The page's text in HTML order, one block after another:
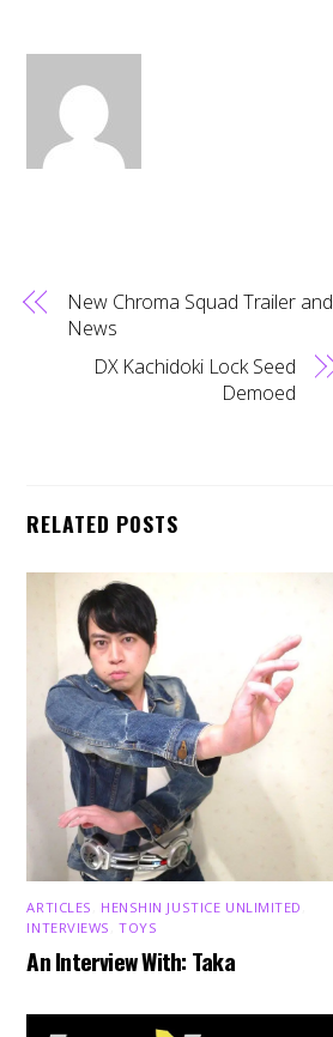
New Chroma Squad Trailer and
News
DX Kachidoki Lock Seed
Demoed
RELATED POSTS
ARTICLES HENSHIN JUSTICE UNLIMITED
INTERVIEWS ,TOYS
An Interview With: Taka